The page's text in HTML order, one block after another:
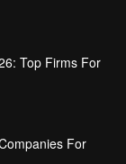
Top Firms For
For